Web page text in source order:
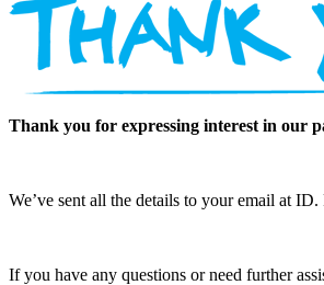
Thank you for expressing interest in our
We’ve sent all the details to your email at
If you have any questions or need further